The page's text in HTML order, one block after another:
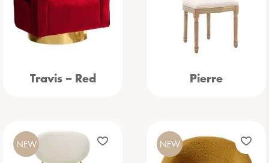
Travis – Red Pierre
NEW NEW